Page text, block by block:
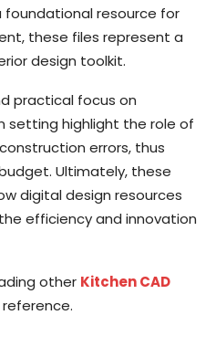
foundational resource for
these files represent a
design toolkit.
practical focus on
setting highlight the role of
errors, thus
Ultimately, these
digital design resources
efficiency and innovation
other Kitchen CAD